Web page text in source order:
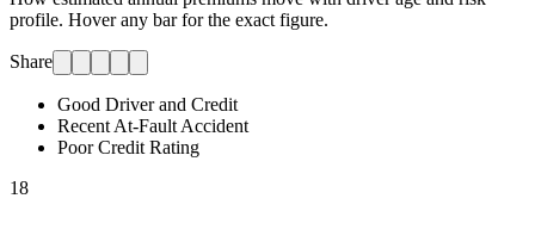
profile. Hover any bar for the exact figure.
Share
Good Driver and Credit
Recent At-Fault Accident
Poor Credit Rating
18